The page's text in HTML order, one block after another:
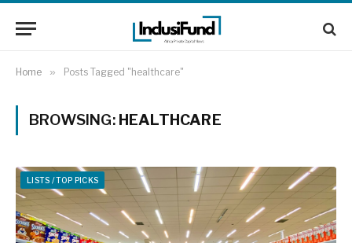
Home » Posts Tagged "healthcare"
BROWSING: HEALTHCARE
LISTS / TOP PICKS